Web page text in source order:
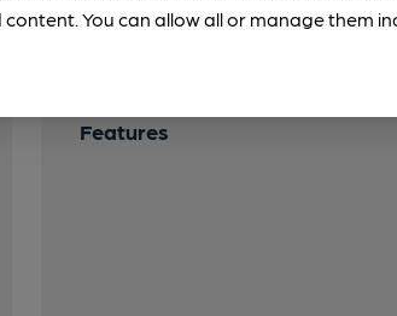
Features
You can allow all or manage them